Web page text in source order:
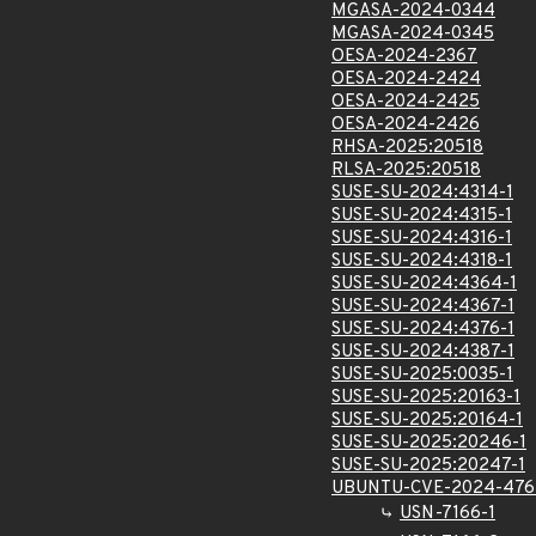
MGASA-2024-0344
MGASA-2024-0345
OESA-2024-2367
OESA-2024-2424
OESA-2024-2425
OESA-2024-2426
RHSA-2025:20518
RLSA-2025:20518
SUSE-SU-2024:4314-1
SUSE-SU-2024:4315-1
SUSE-SU-2024:4316-1
SUSE-SU-2024:4318-1
SUSE-SU-2024:4364-1
SUSE-SU-2024:4367-1
SUSE-SU-2024:4376-1
SUSE-SU-2024:4387-1
SUSE-SU-2025:0035-1
SUSE-SU-2025:20163-1
SUSE-SU-2025:20164-1
SUSE-SU-2025:20246-1
SUSE-SU-2025:20247-1
UBUNTU-CVE-2024-
USN-7166-1